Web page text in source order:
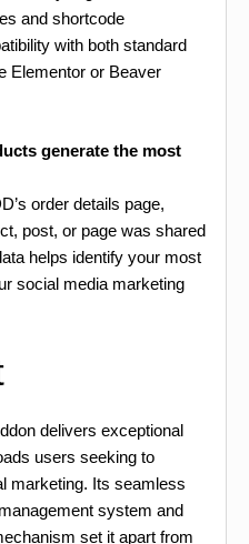
and shortcode
with both standard
Elementor or Beaver
generate the most
order details page,
post, or page was shared
helps identify your most
social media marketing
delivers exceptional
users seeking to
marketing. Its seamless
system and
set it apart from